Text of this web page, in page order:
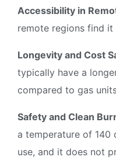
Accessibility in
remote regions find it
Longevity and Cost
typically have a
compared to gas
Safety and Clean
a temperature of 140
use, and it does not